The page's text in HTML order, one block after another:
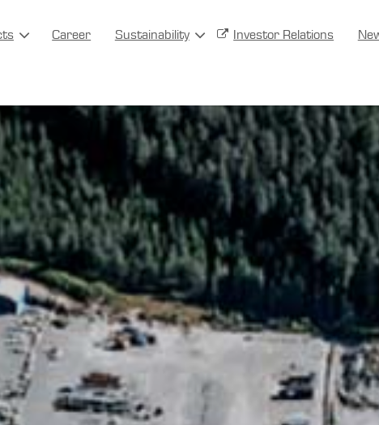
Career Sustainability Investor Relations